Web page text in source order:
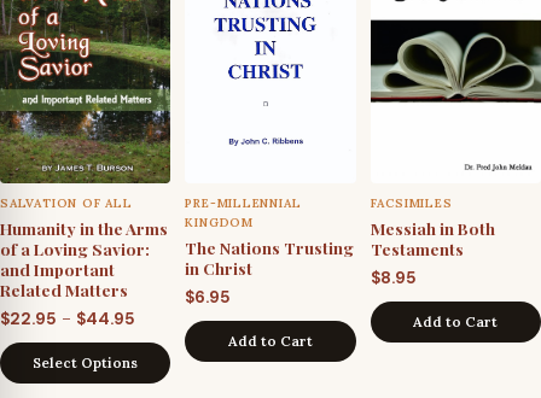
SALVATION OF ALL
Humanity in the Arms
of a Loving Savior:
and Important
Related Matters
$22.95 – $44.95
range:
$22.95
Select Options
PRE-MILLENNIAL
KINGDOM
The Nations Trusting
in Christ
$6.95
Add to Cart
FACSIMILES
Messiah in Both
Testaments
$8.95
Add to Cart